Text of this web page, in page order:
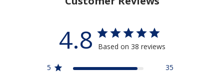
4.8 Based on 38 reviews
5 35